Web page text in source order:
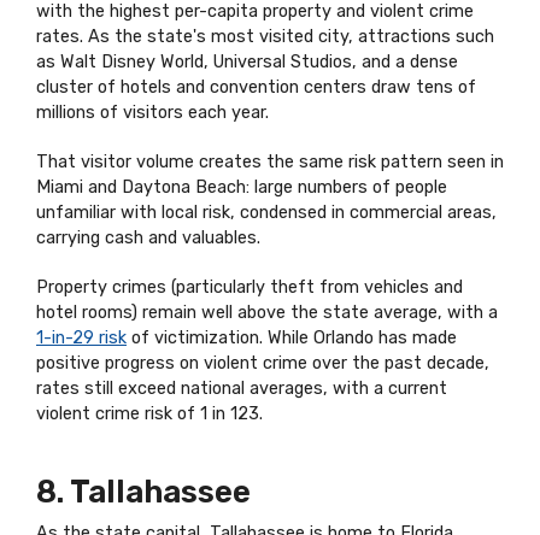
with the highest per-capita property and violent crime
rates. As the state's most visited city, attractions such
as Walt Disney World, Universal Studios, and a dense
cluster of hotels and convention centers draw tens of
millions of visitors each year.
That visitor volume creates the same risk pattern seen in
Miami and Daytona Beach: large numbers of people
unfamiliar with local risk, condensed in commercial areas,
carrying cash and valuables.
Property crimes (particularly theft from vehicles and
hotel rooms) remain well above the state average, with a
1-in-29 risk of victimization. While Orlando has made
positive progress on violent crime over the past decade,
rates still exceed national averages, with a current
violent crime risk of 1 in 123.
8. Tallahassee